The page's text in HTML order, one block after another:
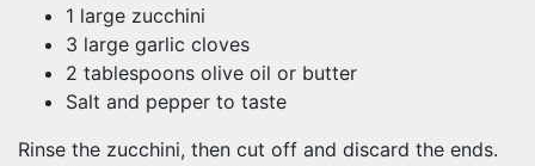
1 large zucchini
3 large garlic cloves
2 tablespoons olive oil or butter
Salt and pepper to taste
Rinse the zucchini, then cut off and discard the ends.